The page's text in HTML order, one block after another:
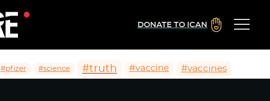
DONATE TO ICAN
#pfizer #science #truth #vaccine #vaccines